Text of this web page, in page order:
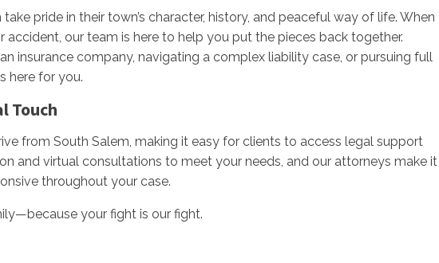
pride in their town’s character, history, and peaceful way of life. When
accident, our team is here to help you put the pieces back together.
insurance company, navigating a complex liability case, or pursuing full
here for you.
Touch
from South Salem, making it easy for clients to access legal support
and virtual consultations to meet your needs, and our attorneys make it
throughout your case.
your fight is our fight.